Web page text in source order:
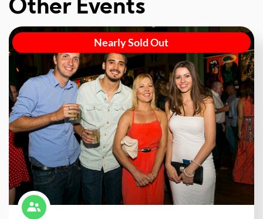
Other Events
Nearly Sold Out